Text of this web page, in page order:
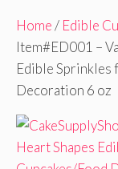
Home/ Edible
Item#ED001 –
Edible Sprinkles
Decoration 6 oz